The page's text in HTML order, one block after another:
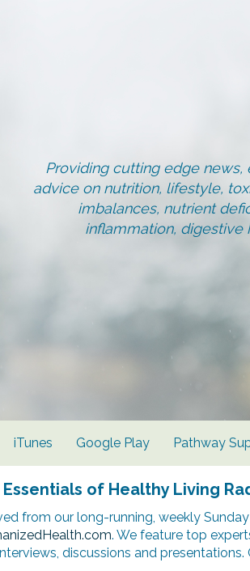
Providing cutting edge news,
advice on nutrition, lifestyle,
imbalances, nutrient
inflammation, digestive
iTunes Google Play Pathway
of Healthy Living
from our long-running, weekly
. We feature top
discussions and